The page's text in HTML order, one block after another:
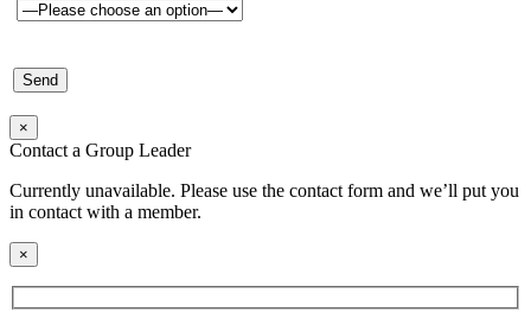
×
Contact a Group Leader
Currently unavailable. Please use the contact form and we’ll put you
in contact with a member.
×